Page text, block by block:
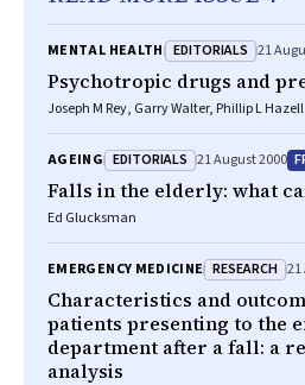
MENTAL HEALTH EDITORIALS 21
Psychotropic drugs and
Joseph M Rey, Garry Walter, Phillip L Hazell
AGEING EDITORIALS 21 August 2000
Falls in the elderly: what
Ed Glucksman
EMERGENCY MEDICINE RESEARCH
Characteristics and
patients presenting to the
department after a fall: a
analysis